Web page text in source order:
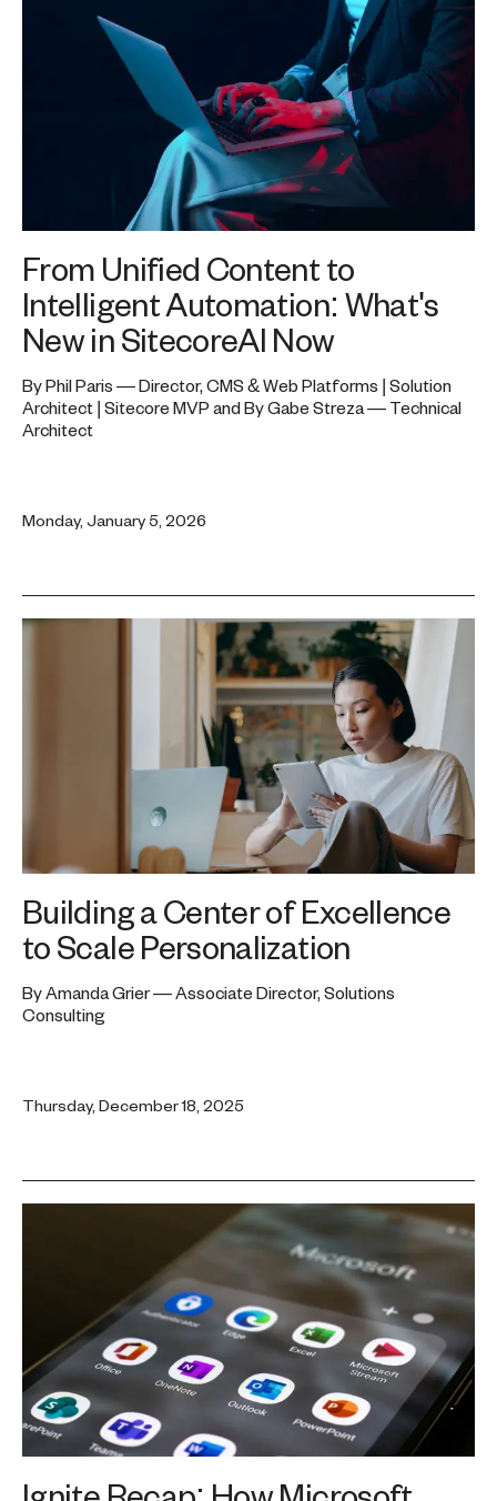
From Unified Content to
Intelligent Automation: What's
New in SitecoreAI Now
By Phil Paris — Director, CMS & Web Platforms | Solution
Architect | Sitecore MVP and By Gabe Streza — Technical
Architect
Monday, January 5, 2026
Building a Center of Excellence
to Scale Personalization
By Amanda Grier — Associate Director, Solutions
Consulting
Thursday, December 18, 2025